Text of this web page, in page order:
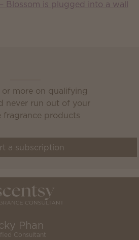
or more on qualifying
never run out of your
fragrance products
a subscription
Phan
Consultant